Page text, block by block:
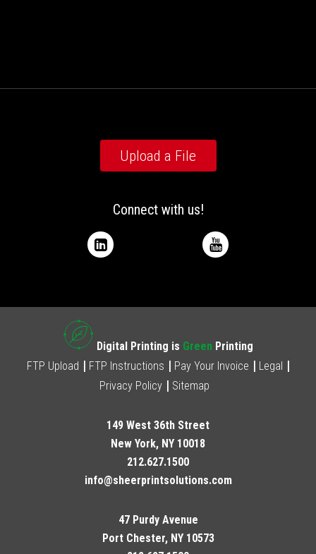
Upload a File
Connect with us!
Digital Printing is Green Printing
FTP Upload
FTP Instructions Pay Your Invoice
Legal
Privacy Policy
Sitemap
149 West 36th Street
New York, NY 10018
212.627.1500
info@sheerprintsolutions.com
47 Purdy Avenue
Port Chester, NY 10573